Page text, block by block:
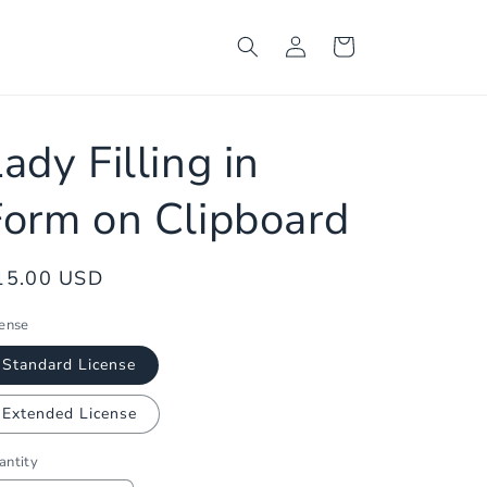
Log
in
Cart
Filling in
on Clipboard
USD
Standard License
Extended License